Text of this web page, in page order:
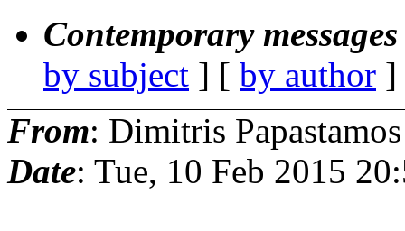
Contemporary
by subject ] [ by author
From: Dimitris
Date: Tue, 10 Feb 2015